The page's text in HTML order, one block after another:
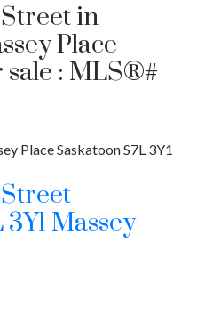
in
Place
: MLS®#
PlaceSaskatoonS7L 3Y1
3Y1 Massey